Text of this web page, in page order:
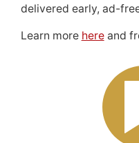
delivered early, ad-
Learn more hereand